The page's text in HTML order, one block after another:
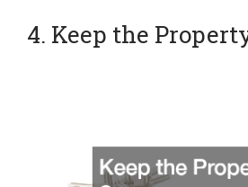
4. Keep the